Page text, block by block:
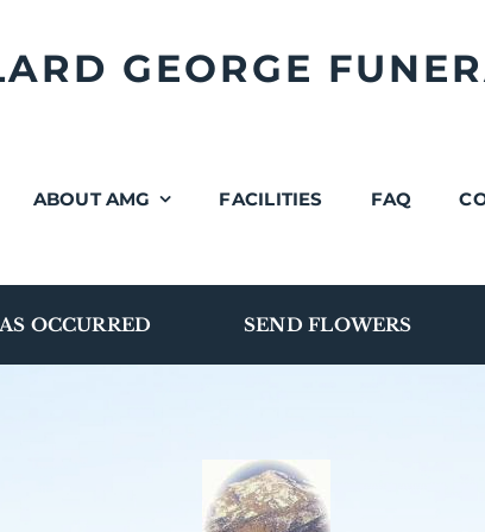
GEORGE
ABOUT AMG FACILITIES FAQ
OCCURRED SEND FLOWERS